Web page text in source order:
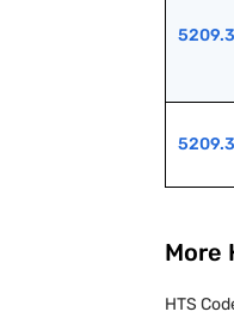
More
HTS